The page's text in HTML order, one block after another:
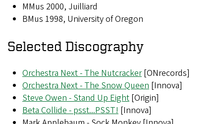
MMus 2000, Juilliard
BMus 1998, University of Oregon
Selected Discography
Orchestra Next - The Nutcracker[ONrecords]
Orchestra Next - The Snow Queen [Innova]
Steve Owen - Stand Up Eight [Origin]
Beta Collide - psst...PSST! [Innova]